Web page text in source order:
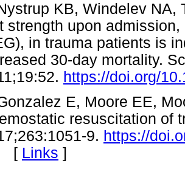
KB, Windelev NA,
strength upon
in trauma patients is
30-day mortality.
https://doi.org/
E, Moore EE,
resuscitation of
9. https://
Links ]